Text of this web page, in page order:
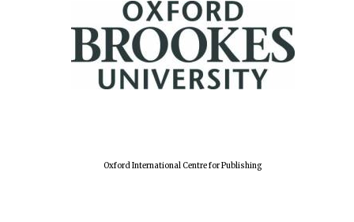
Oxford International Centre for Publishing